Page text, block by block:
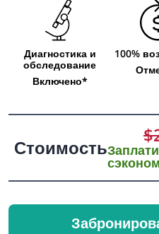
Диагностика и
обследование
Включено*
100%
Стоимость
$